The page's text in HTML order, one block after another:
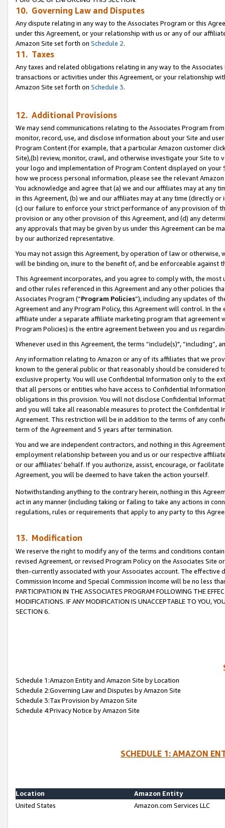
10. Governing Law and Disputes
Any dispute relating in any way to the Associates Program or this
under this Agreement, or your relationship with us or any of our
Amazon Site set forth on Schedule 2.
11. Taxes
Any taxes and related obligations relating in any way to the
transactions or activities under this Agreement, or your relationship
Amazon Site set forth on Schedule 3.
12. Additional Provisions
We may send communications relating to the Associates Program
monitor, record, use, and disclose information about your Site and
Program Content (for example, that a particular Amazon customer
Site),(b) review, monitor, crawl, and otherwise investigate your Site
your logo and implementation of Program Content displayed on
how we process personal information, please see the relevant
You acknowledge and agree that (a) we and our affiliates may at
in this Agreement, (b) we and our affiliates may at any time (directly
(c) our failure to enforce your strict performance of any provision of
provision or any other provision of this Agreement, and (d) any
any approvals that may be given by us under this Agreement can be
by our authorized representative.
You may not assign this Agreement, by operation of law or
will be binding on, inure to the benefit of, and be enforceable against
This Agreement incorporates, and you agree to comply with, the
and other rules referenced in this Agreement and any other policies
Associates Program (“Program Policies”), including any updates of
Agreement and any Program Policy, this Agreement will control. In
affiliate under a separate affiliate marketing program that agreement
Program Policies) is the entire agreement between you and us
Whenever used in this Agreement, the terms “include(s)",
Any information relating to Amazon or any of its affiliates that we
known to the general public or that reasonably should be considered
exclusive property. You will use Confidential Information only to the
that all persons or entities who have access to Confidential
obligations in this provision. You will not disclose Confidential
and you will take all reasonable measures to protect the Confidential
Agreement. This restriction will be in addition to the terms of any
term of the Agreement and 5 years after termination.
You and we are independent contractors, and nothing in this
employment relationship between you and us or our respective
or our affiliates’ behalf. If you authorize, assist, encourage, or
Agreement, you will be deemed to have taken the action yourself.
Notwithstanding anything to the contrary herein, nothing in this
act in any manner (including taking or failing to take any actions in
regulations, rules or requirements that apply to any party to this
13. Modification
We reserve the right to modify any of the terms and conditions
revised Agreement, or revised Program Policy on the Associates
then-currently associated with your Associates account. The
Commission Income and Special Commission Income will be no less
PARTICIPATION IN THE ASSOCIATES PROGRAM FOLLOWING THE
MODIFICATIONS. IF ANY MODIFICATION IS UNACCEPTABLE TO YOU,
SECTION 6.
Schedule 1:Amazon Entity and Amazon Site by Location
Schedule 2:Governing Law and Disputes by Amazon Site
Schedule 3:Tax Provision by Amazon Site
Schedule 4:Privacy Notice by Amazon Site
SCHEDULE 1: AMAZON
Location
Amazon Entity
United States
Amazon.com Services LLC